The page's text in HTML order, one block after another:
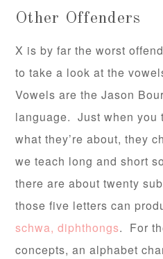
Other Offenders
X is by far the worst
to take a look at the
Vowels are the Jason
language. Just when you
what they’re about, they
we teach long and short
there are about twenty
those five letters can
schwa, diphthongs. For
concepts, an alphabet